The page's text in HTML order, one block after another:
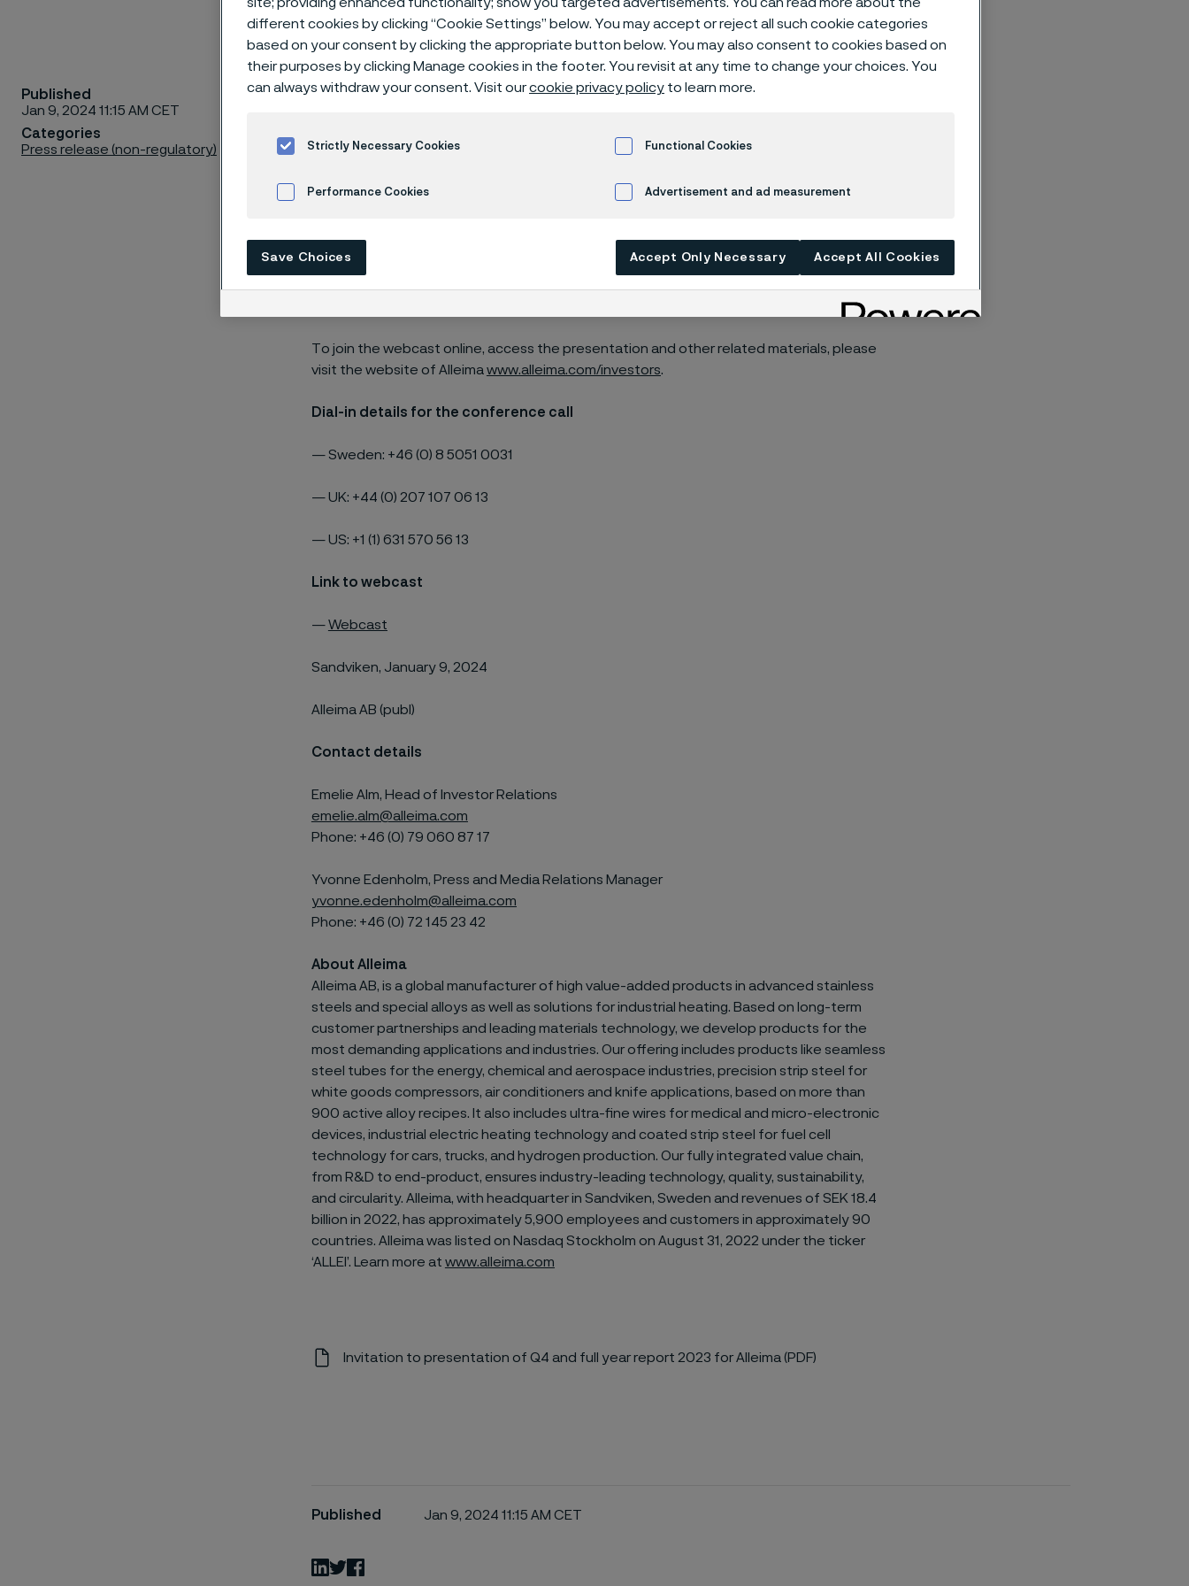
Published
Jan 9, 2024 11:15 AM CET
Categories
Press release (non-regulatory)
Alleima will publish its fourth quarter financial results on Tuesday
at1:00 pm CET on January 23, 2024.
To join the webcast online, access the presentation and other related materials, please
visit the website of Alleima www.alleima.com/investors.
Dial-in details for the conference call
— Sweden: +46 (0) 8 5051 0031
—UK: +44 (0) 207 107 06 13
—US: +1 (1) 631 570 56 13
Link to webcast
—Webcast
Sandviken, January 9, 2024
Alleima AB (publ)
Contact details
Emelie Alm, Head of Investor Relations
emelie.alm@alleima.com
Phone: +46 (0) 79 060 87 17
Yvonne Edenholm, Press and Media Relations Manager
yvonne.edenholm@alleima.com
Phone: +46 (0) 72 145 23 42
About Alleima
Alleima AB, is a global manufacturer of high value-added products in advanced stainless
steels and special alloys as well as solutions for industrial heating. Based on long-term
customer partnerships and leading materials technology, we develop products for the
most demanding applications and industries. Our offering includes products like seamless
steel tubes for the energy, chemical and aerospace industries, precision strip steel for
white goods compressors, air conditioners and knife applications, based on more than
900 active alloy recipes. It also includes ultra-fine wires for medical and micro-electronic
devices, industrial electric heating technology and coated strip steel for fuel cell
technology for cars, trucks, and hydrogen production. Our fully integrated value chain,
from R&D to end-product, ensures industry-leading technology, quality, sustainability,
and circularity. Alleima, with headquarter in Sandviken, Sweden and revenues of SEK 18.4
billion in 2022, has approximately 5,900 employees and customers in approximately 90
countries. Alleima was listed on Nasdaq Stockholm on August 31, 2022 under the ticker
‘ALLEI’. Learn more at www.alleima.com
Invitation to presentation of Q4 and full year report 2023 for Alleima (PDF)
Published Jan 9, 2024 11:15 AM CET
LinkedIn
Twitter
site; providing enhanced functionality; show you targeted advertisements. You can read more about the
different cookies by clicking “Cookie Settings” below. You may accept or reject all such cookie categories
based on your consent by clicking the appropriate button below. You may also consent to cookies based on
their purposes by clicking Manage cookies in the footer. You revisit at any time to change your choices. You
can always withdraw your consent. Visit ourcookie privacy policy to learn more.
Strictly Necessary Cookies Functional Cookies
Performance Cookies Advertisement and ad measurement
Save Choices Accept Only Necessary Accept All Cookies